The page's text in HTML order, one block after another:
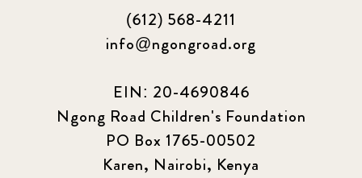
(612) 568-4211
info@ngongroad.org
EIN: 20-4690846
Ngong Road Children's Foundation
PO Box 1765-00502
Karen, Nairobi, Kenya